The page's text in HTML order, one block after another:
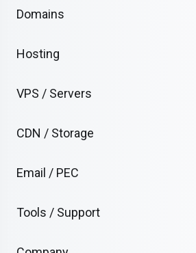
Domains
Hosting
VPS / Servers
CDN / Storage
Email / PEC
Tools / Support